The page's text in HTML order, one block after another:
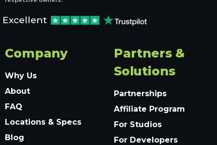
Excellent
Company
Why Us
About
FAQ
Locations & Specs
Blog
Partners &
Solutions
Partnerships
Affiliate Program
For Studios
For Developers